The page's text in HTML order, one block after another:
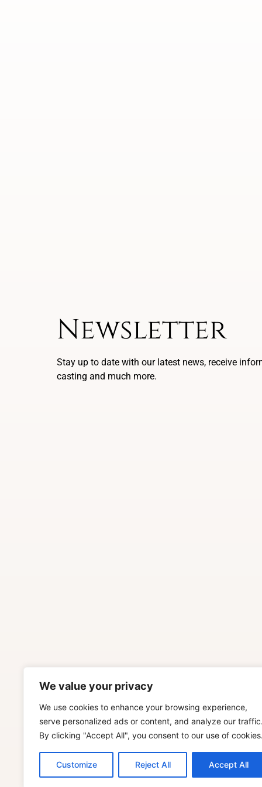
We value your privacy
We use cookies to enhance your browsing experience,
serve personalized ads or content, and analyze our
By clicking "Accept All", you consent to our use of
Customize Reject All Accept All
Newsletter
Stay up to date with our latest news, receive
casting and much more.